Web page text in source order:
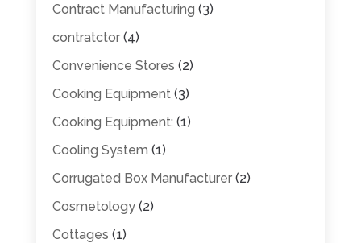
Contract Manufacturing (3)
contratctor(4)
Convenience Stores (2)
Cooking Equipment(3)
Cooking Equipment: (1)
Cooling System (1)
Corrugated Box Manufacturer(2)
Cosmetology(2)
Cottages (1)